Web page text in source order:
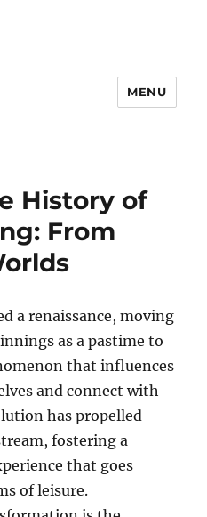
MENU
History of
From
a renaissance, moving
as a pastime to
that influences
and connect with
has propelled
fostering a
that goes
of leisure.